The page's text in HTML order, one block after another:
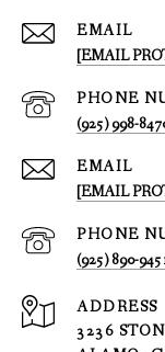
EMAIL
[EMAIL
PHONE
(925) 998-
EMAIL
[EMAIL
PHONE
(925) 890-
ADDRESS
3236